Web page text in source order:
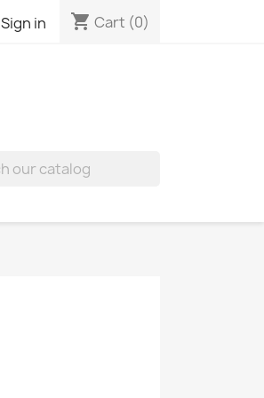
Sign in shopping_cart Cart (0)